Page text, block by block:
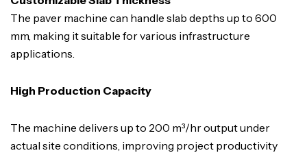
The paver machine can handle slab depths up to 600
mm, making it suitable for various infrastructure
applications.
High Production Capacity
The machine delivers up to 200 m³/hr output under
actual site conditions, improving project productivity